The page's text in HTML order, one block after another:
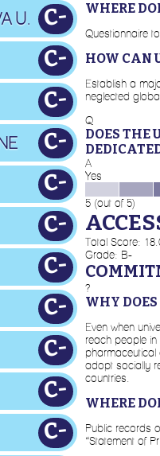
U. C-
C-
C-
C-
C-
C-
C-
C-
C-
C-
C-
WHERE
Questionnaire
HOW CAN
Establish a
neglected
Q
DOES THE
A
Yes
5 (out of 5)
Total Score:
Grade: B-
?
WHY
Even when
reach people in
adopt socially
countries.
WHERE
Public records
“Statement of